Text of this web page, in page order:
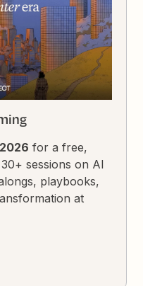
for a free,
sessions on AI
playbooks,
at